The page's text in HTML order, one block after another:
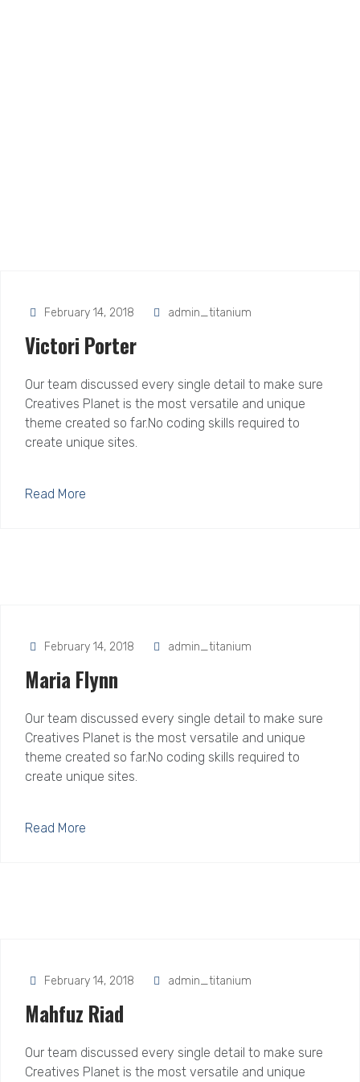
February 14, 2018 admin_titanium
Victori Porter
Our team discussed every single detail to make sure
Creatives Planet is the most versatile and unique
theme created so far.No coding skills required to
create unique sites.
Read More
February 14, 2018 admin_titanium
Maria Flynn
Our team discussed every single detail to make sure
Creatives Planet is the most versatile and unique
theme created so far.No coding skills required to
create unique sites.
Read More
February 14, 2018 admin_titanium
Mahfuz Riad
Our team discussed every single detail to make sure
Creatives Planet is the most versatile and unique